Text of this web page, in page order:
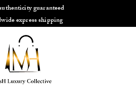
guaranteed
express shipping